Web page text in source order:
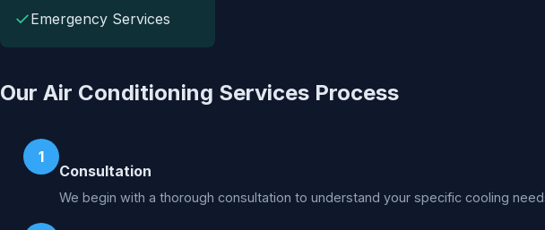
✓Emergency Services
Our Air Conditioning Services Process
1
Consultation
We begin with a thorough consultation to understand your specific cooling